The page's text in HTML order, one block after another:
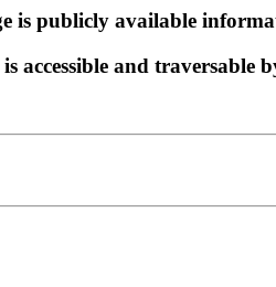
is publicly available
accessible and traversable